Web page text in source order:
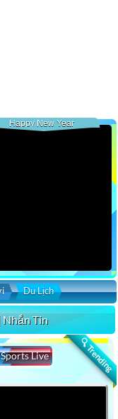
Happy New Year
Du Lịch
Nhắn Tin
🔍 Trending
Live